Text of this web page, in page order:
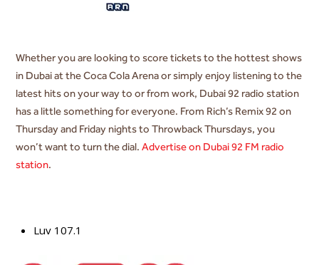
Whether you are looking to score tickets to the hottest shows
in Dubai at the Coca Cola Arena or simply enjoy listening to the
latest hits on your way to or from work, Dubai 92 radio station
has a little something for everyone. From Rich’s Remix 92 on
Thursday and Friday nights to Throwback Thursdays, you
won’t want to turn the dial.Advertise on Dubai 92 FM radio
station.
Luv 107.1